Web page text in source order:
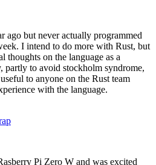
ago but never actually programmed
I intend to do more with Rust, but
thoughts on the language as a
partly to avoid stockholm syndrome,
to anyone on the Rust team
with the language.
Pi Zero W and was excited